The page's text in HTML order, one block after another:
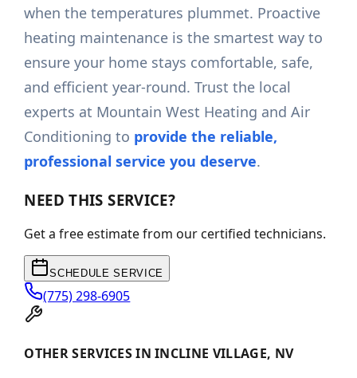
when the temperatures plummet. Proactive
heating maintenance is the smartest way to
ensure your home stays comfortable, safe,
and efficient year-round. Trust the local
experts at Mountain West Heating and Air
Conditioning to provide the reliable,
professional service you deserve.
NEED THIS SERVICE?
Get a free estimate from our certified technicians.
SCHEDULE SERVICE
(775) 298-6905
OTHER SERVICES IN INCLINE VILLAGE, NV